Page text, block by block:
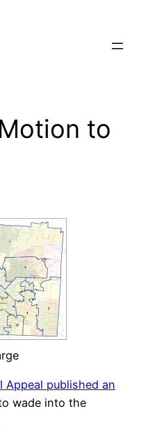
to
Appeal published an
wade into the